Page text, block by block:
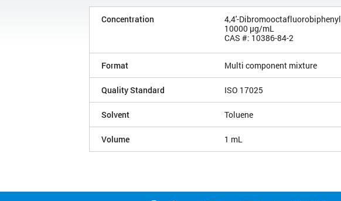
Concentration
4,4'-Dibromooctafluorobiphenyl
10000 µg/mL
CAS #: 10386-84-2
Format Multi component mixture
Quality Standard ISO 17025
Solvent Toluene
Volume 1 mL